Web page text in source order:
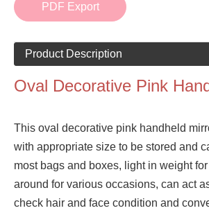
PDF Export
Product Description
Oval Decorative Pink
This oval decorative pink handheld
with appropriate size to be stored and
most bags and boxes, light in weight
around for various occasions, can act
check hair and face condition and